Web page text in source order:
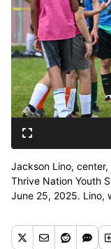
Jackson Lino,
Thrive Nation Youth
June 25, 2025. Lino,
families together to
Thive International